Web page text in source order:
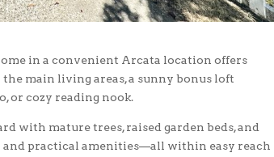
in a convenient Arcata location offers
main living areas, a sunny bonus loft
or cozy reading nook.
with mature trees, raised garden beds, and
practical amenities—all within easy reach